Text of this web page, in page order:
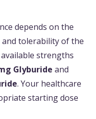
depends on the
tolerability of the
strengths
Glyburide and
. Your healthcare
starting dose